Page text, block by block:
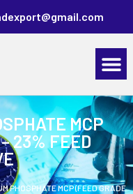
MCP
23% FEED
PHOSPHATE MCP (FEED GRADE